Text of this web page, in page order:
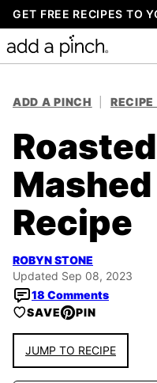
Skip
to
content
GET FREE RECIPES TO
ADD A PINCH
Recipe
ROBYN STONE
Updated Sep 08, 2023
18 Comments
SAVE PIN
JUMP TO RECIPE